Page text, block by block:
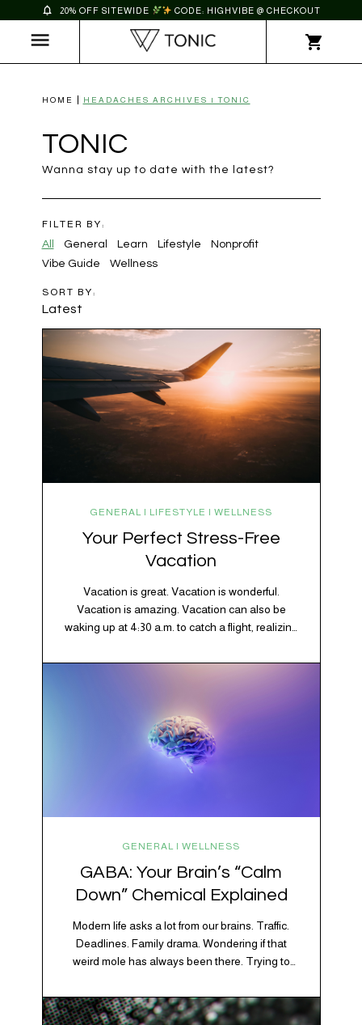
20% OFF SITEWIDE CODE: HIGHVIBE @ CHECKOUT
HOME HEADACHES ARCHIVES | TONIC
TONIC
Wanna stay up to date with the latest?
FILTER BY:
All
General Learn Lifestyle
Nonprofit
Vibe Guide
Wellness
SORT BY:
Latest
GENERAL | LIFESTYLE | WELLNESS
Your Perfect Stress-Free
Vacation
Vacation is great. Vacation is wonderful.
Vacation is amazing. Vacation can also be
waking up at 4:30 a.m. to catch a flight, realizing
vacation, discovering your rental car is the size
GENERAL | WELLNESS
GABA: Your Brain’s “Calm
Down” Chemical Explained
Modern life asks a lot from our brains. Traffic.
Deadlines. Family drama. Wondering if that
weird mole has always been there. Trying to
silently holding a grudge. Through all of it, your
brain is working overtime to keep everything